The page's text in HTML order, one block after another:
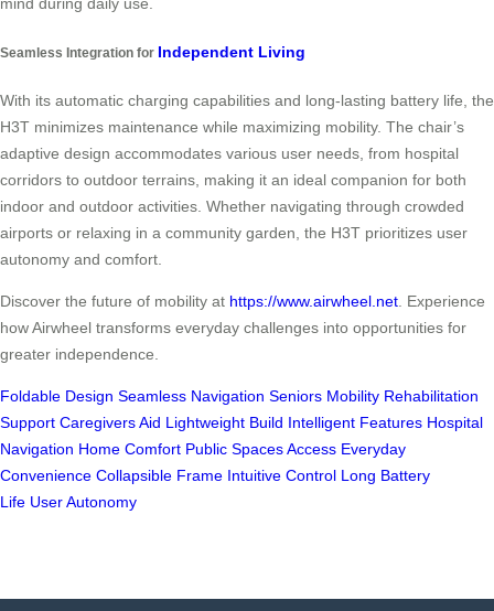
mind during daily use.
Seamless Integration for Independent Living
With its automatic charging capabilities and long-lasting battery life, the
H3T minimizes maintenance while maximizing mobility. The chair’s
adaptive design accommodates various user needs, from hospital
corridors to outdoor terrains, making it an ideal companion for both
indoor and outdoor activities. Whether navigating through crowded
airports or relaxing in a community garden, the H3T prioritizes user
autonomy and comfort.
Discover the future of mobility at https://www.airwheel.net . Experience
how Airwheel transforms everyday challenges into opportunities for
greater independence.
Foldable Design Seamless Navigation Seniors Mobility Rehabilitation
Support Caregivers Aid Lightweight Build Intelligent Features Hospital
Navigation Home Comfort Public Spaces Access Everyday
Convenience Collapsible Frame Intuitive Control Long Battery
Life User Autonomy